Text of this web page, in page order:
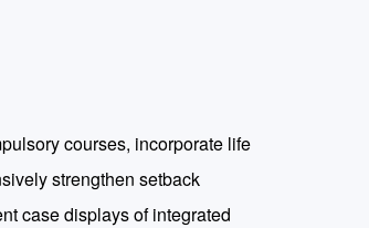
courses, incorporate life
strengthen setback
case displays of integrated